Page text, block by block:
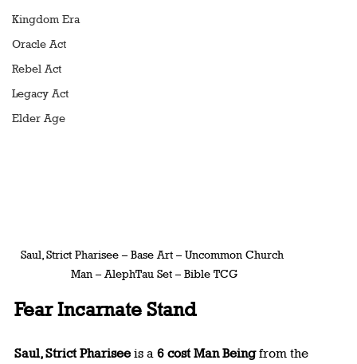
Kingdom Era
Oracle Act
Rebel Act
Legacy Act
Elder Age
Saul, Strict Pharisee – Base Art – Uncommon Church
Man – AlephTau Set – Bible TCG
Fear Incarnate Stand
Saul, Strict Pharisee is a 6 cost Man Being from the